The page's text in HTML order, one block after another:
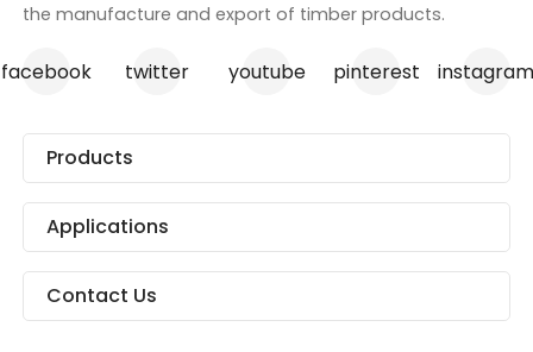
the manufacture and export of timber products.
facebook twitter youtube pinterest
Products
Applications
Contact Us